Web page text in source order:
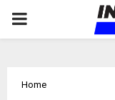
PRIMARY
Home